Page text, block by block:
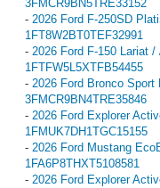
3FMCR9BN5TRE33152
- 2026 Ford F-250SD
1FT8W2BT0TEF32991
- 2026 Ford F-150 Lariat
1FTFW5L5XTFB54455
- 2026 Ford Bronco
3FMCR9BN4TRE35846
- 2026 Ford Explorer
1FMUK7DH1TGC15155
- 2026 Ford Mustang
1FA6P8THXT5108581
- 2026 Ford Explorer